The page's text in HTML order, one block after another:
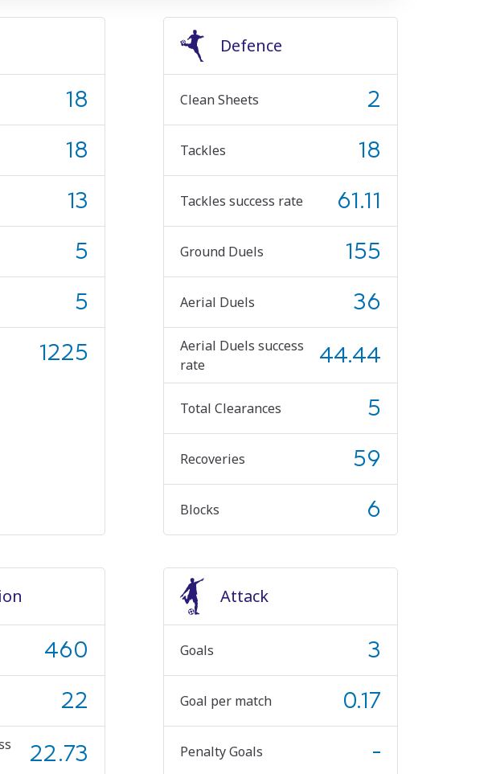
18
18
13
5
5
1225
Defence
Clean Sheets 2
Tackles 18
Tackles success rate 61.11
Ground Duels 155
Aerial Duels 36
Aerial Duels success
rate
44.44
Total Clearances 5
Recoveries 59
Blocks 6
460
22
22.73
Attack
Goals 3
Goal per match 0.17
Penalty Goals -